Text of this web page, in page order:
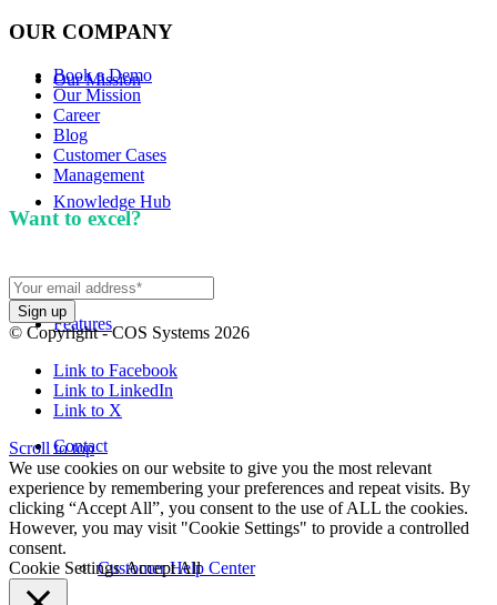
Our Mission
Knowledge Hub
Features
Contact
Customer Help Center
OUR COMPANY
Book a Demo
Our Mission
Career
Blog
Customer Cases
Management
Want to excel?
© Copyright - COS Systems 2026
Link to Facebook
Link to LinkedIn
Link to X
Scroll to top
We use cookies on our website to give you the most relevant
experience by remembering your preferences and repeat visits. By
clicking “Accept All”, you consent to the use of ALL the cookies.
However, you may visit "Cookie Settings" to provide a controlled
consent.
Cookie Settings Accept All